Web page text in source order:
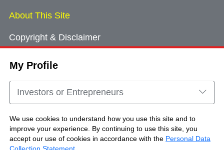
My Profile
Investors or Entrepreneurs
We use cookies to understand how you use this site and to
improve your experience. By continuing to use this site, you
accept our use of cookies in accordance with the Personal Data
About This Site
Copyright & Disclaimer
Cookie Consent
Sitemap
Copyright © Brand Hong Kong. All Rights